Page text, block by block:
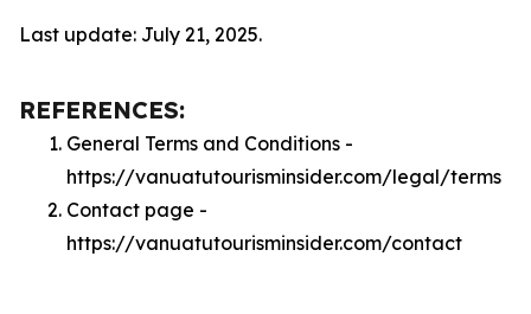
Last update: July 21, 2025.
REFERENCES:
General Terms and Conditions -
https://vanuatutourisminsider.com/legal/terms
Contact page -
https://vanuatutourisminsider.com/contact